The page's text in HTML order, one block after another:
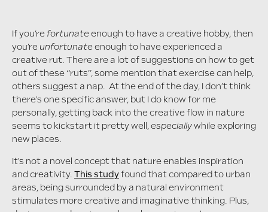
If you’re fortunateenough to have a creative hobby, then
you’re unfortunateenough to have experienced a
creative rut. There are a lot of suggestions on how to get
out of these “ruts”, some mention that exercise can help,
others suggest a nap. At the end of the day, I don’t think
there's one specific answer, but I do know for me
personally, getting back into the creative flow in nature
seems to kickstart it pretty well, especiallywhile exploring
new places.
It's not a novel concept that nature enables inspiration
and creativity. This studyfound that compared to urban
areas, being surrounded by a natural environment
stimulates more creative and imaginative thinking. Plus,